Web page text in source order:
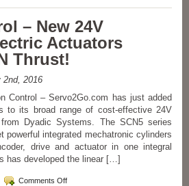
Slotless
Cogging
Motor
Kits
Available
– New 24V
Actuators
Thrust!
2016
Control – Servo2Go.com has just added
to its broad range of cost-effective 24V
Dyadic Systems. The SCN5 series
powerful integrated mechatronic cylinders
drive and actuator in one integral
has developed the linear […]
Comments Offon